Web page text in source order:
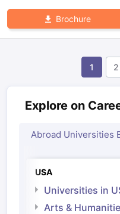
Brochure
1 2
Explore on
Abroad Universities
USA
Universities in
Arts &